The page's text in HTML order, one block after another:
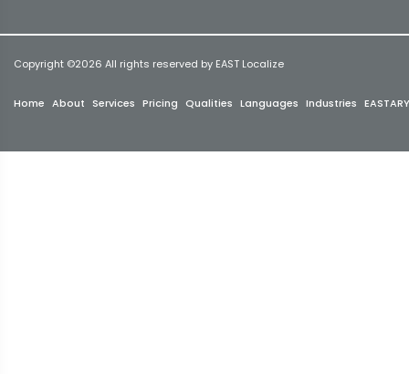
Copyright ©2026 All rights reserved by EAST Localize
Home About Services Pricing Qualities Languages Industries EASTARY